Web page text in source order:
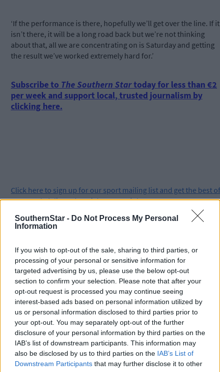
SouthernStar - Do Not Process My Personal
Information
If you wish to opt-out of the sale, sharing to third parties, or
processing of your personal or sensitive information for
targeted advertising by us, please use the below opt-out
section to confirm your selection. Please note that after your
opt-out request is processed you may continue seeing
interest-based ads based on personal information utilized by
us or personal information disclosed to third parties prior to
your opt-out. You may separately opt-out of the further
disclosure of your personal information by third parties on the
IAB’s list of downstream participants. This information may
also be disclosed by us to third parties on the IAB’s List of
Downstream Participants that may further disclose it to other
‘If the performance is there, hopefully we’ll get over the line. If it
isn’t there, it will be a long road back but we’re not thinking
about that, all we are concentrating on is Saturday and getting
the result we’ve worked extremely hard for.’
Subscribe to The Southern Startoday for less than €2
per week and support local, trusted journalism by
clicking here.
Click here to sign up for our sport mailing list and get the best of
West Cork delivered straight to your inbox.